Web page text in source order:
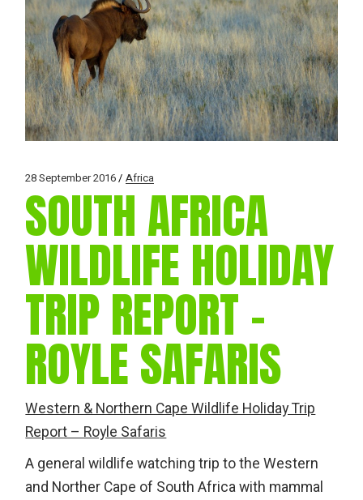
28 September 2016 Africa
SOUTH AFRICA
WILDLIFE HOLIDAY
TRIP REPORT –
ROYLE SAFARIS
Western & Northern Cape Wildlife Holiday Trip
Report – Royle Safaris
A general wildlife watching trip to the Western
and Norther Cape of South Africa with mammal